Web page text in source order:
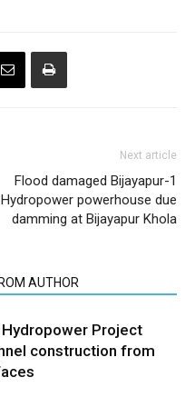
Next article
Flood damaged Bijayapur-1
Hydropower powerhouse due
damming at Bijayapur Khola
AUTHOR
Project
construction from